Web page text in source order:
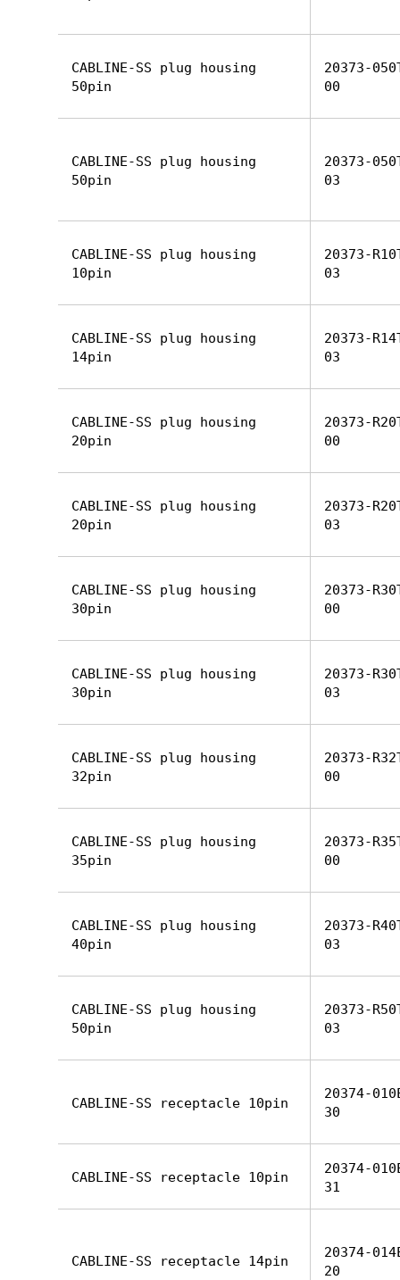
CABLINE-SS plug housing
50pin
20373-
00
CABLINE-SS plug housing
50pin
20373-
03
CABLINE-SS plug housing
10pin
20373-
03
CABLINE-SS plug housing
14pin
20373-
03
CABLINE-SS plug housing
20pin
20373-
00
CABLINE-SS plug housing
20pin
20373-
03
CABLINE-SS plug housing
30pin
20373-
00
CABLINE-SS plug housing
30pin
20373-
03
CABLINE-SS plug housing
32pin
20373-
00
CABLINE-SS plug housing
35pin
20373-
00
CABLINE-SS plug housing
40pin
20373-
03
CABLINE-SS plug housing
50pin
20373-
03
CABLINE-SS receptacle 10pin
20374-
30
CABLINE-SS receptacle 10pin
20374-
31
CABLINE-SS receptacle 14pin
20374-
20